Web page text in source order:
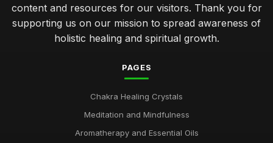
content and resources for our visitors. Thank you for
supporting us on our mission to spread awareness of
holistic healing and spiritual growth.
PAGES
Chakra Healing Crystals
Meditation and Mindfulness
Aromatherapy and Essential Oils